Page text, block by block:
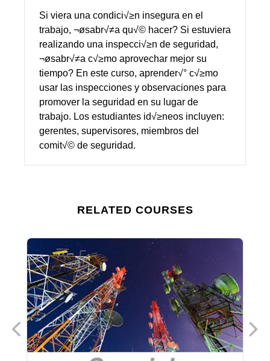
Si viera una condici√≥n insegura en el
trabajo, ¬øsabr√≠a qu√© hacer? Si estuviera
realizando una inspecci√≥n de seguridad,
¬øsabr√≠a c√≥mo aprovechar mejor su
tiempo? En este curso, aprender√° c√≥mo
usar las inspecciones y observaciones para
promover la seguridad en su lugar de
trabajo. Los estudiantes id√≥neos incluyen:
gerentes, supervisores, miembros del
comit√© de seguridad.
RELATED COURSES